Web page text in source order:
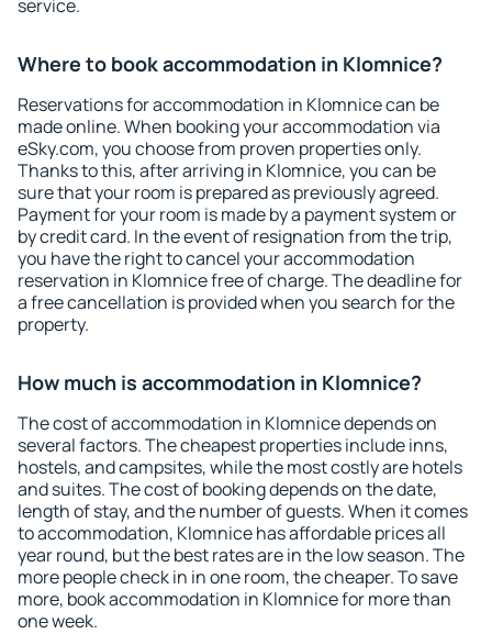
service.
Where to book accommodation in Klomnice?
Reservations for accommodation in Klomnice can be
made online. When booking your accommodation via
eSky.com, you choose from proven properties only.
Thanks to this, after arriving in Klomnice, you can be
sure that your room is prepared as previously agreed.
Payment for your room is made by a payment system or
by credit card. In the event of resignation from the trip,
you have the right to cancel your accommodation
reservation in Klomnice free of charge. The deadline for
a free cancellation is provided when you search for the
property.
How much is accommodation in Klomnice?
The cost of accommodation in Klomnice depends on
several factors. The cheapest properties include inns,
hostels, and campsites, while the most costly are hotels
and suites. The cost of booking depends on the date,
length of stay, and the number of guests. When it comes
to accommodation, Klomnice has affordable prices all
year round, but the best rates are in the low season. The
more people check in in one room, the cheaper. To save
more, book accommodation in Klomnice for more than
one week.